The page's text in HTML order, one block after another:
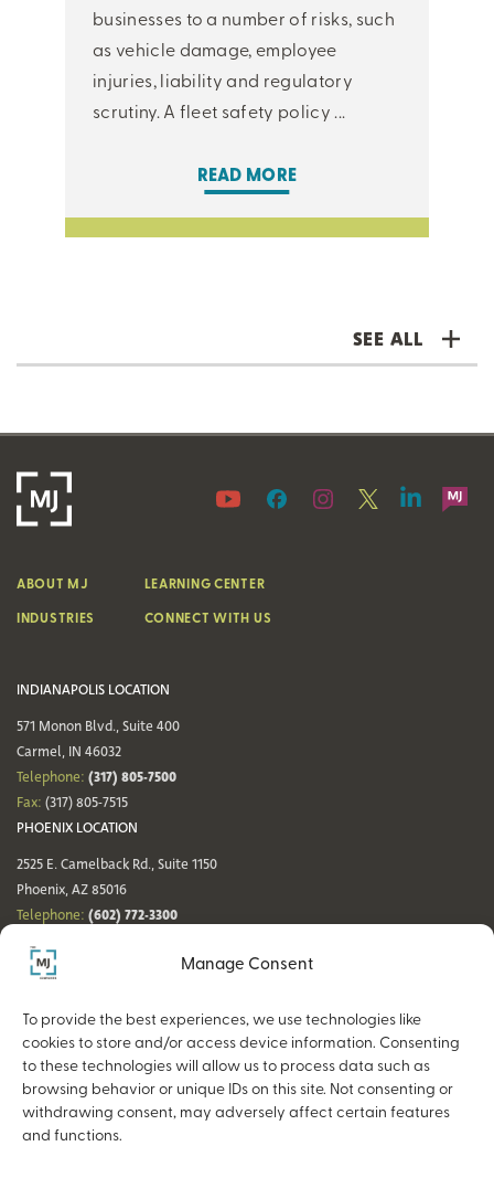
Manage Consent
To provide the best experiences, we use technologies like
cookies to store and/or access device information. Consenting
to these technologies will allow us to process data such as
browsing behavior or unique IDs on this site. Not consenting or
withdrawing consent, may adversely affect certain features
and functions.
businesses to a number of risks, such
as vehicle damage, employee
injuries, liability and regulatory
scrutiny. A fleet safety policy ...
READ MORE
SEE ALL
INDIANAPOLIS LOCATION
571 Monon Blvd., Suite 400
Carmel, IN 46032
Telephone: (317) 805-7500
Fax: (317) 805-7515
PHOENIX LOCATION
2525 E. Camelback Rd., Suite 1150
Phoenix, AZ 85016
Telephone: (602) 772-3300
DENVER LOCATION
Denver, CO 80206
Telephone:(720) 354-3861
Fax: (317) 805-7515
NASHVILLE LOCATION
Nashville, TN 37203
Telephone: (615) 942-0968
Fax: (317) 805-7515
ABOUT MJ
INDUSTRIES
LEARNING CENTER
CONNECT WITH US